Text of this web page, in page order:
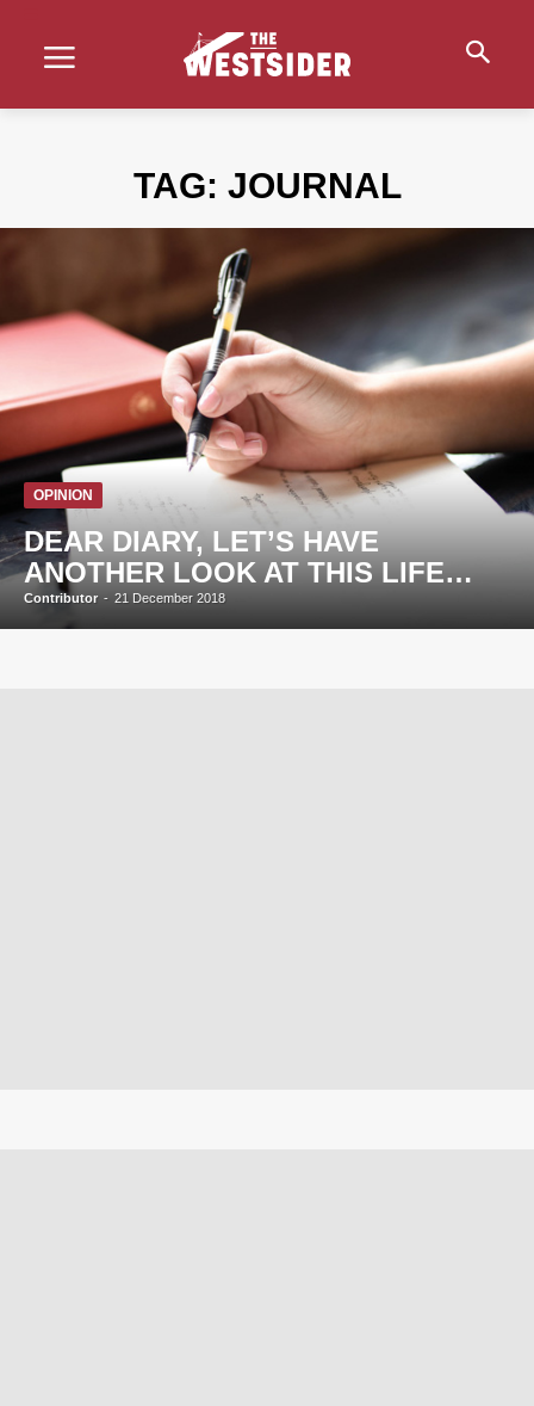
TAG: JOURNAL
OPINION
DEAR DIARY, LET’S HAVE
ANOTHER LOOK AT THIS LIFE…
Contributor - 21 December 2018